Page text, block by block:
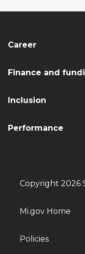
Career
Finance and
Inclusion
Performance
Copyright 2026
Mi.gov Home
Policies